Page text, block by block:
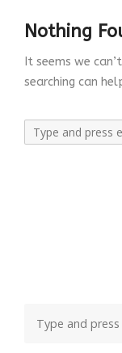
Nothing
It seems we
searching can